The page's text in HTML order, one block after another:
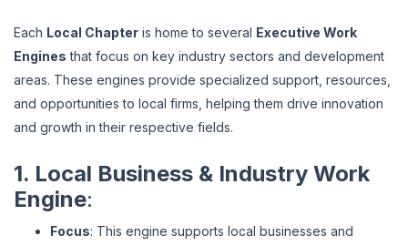
Each Local Chapter is home to several Executive Work
Engines that focus on key industry sectors and development
areas. These engines provide specialized support, resources,
and opportunities to local firms, helping them drive innovation
and growth in their respective fields.
1. Local Business & Industry Work
Engine:
Focus: This engine supports local businesses and